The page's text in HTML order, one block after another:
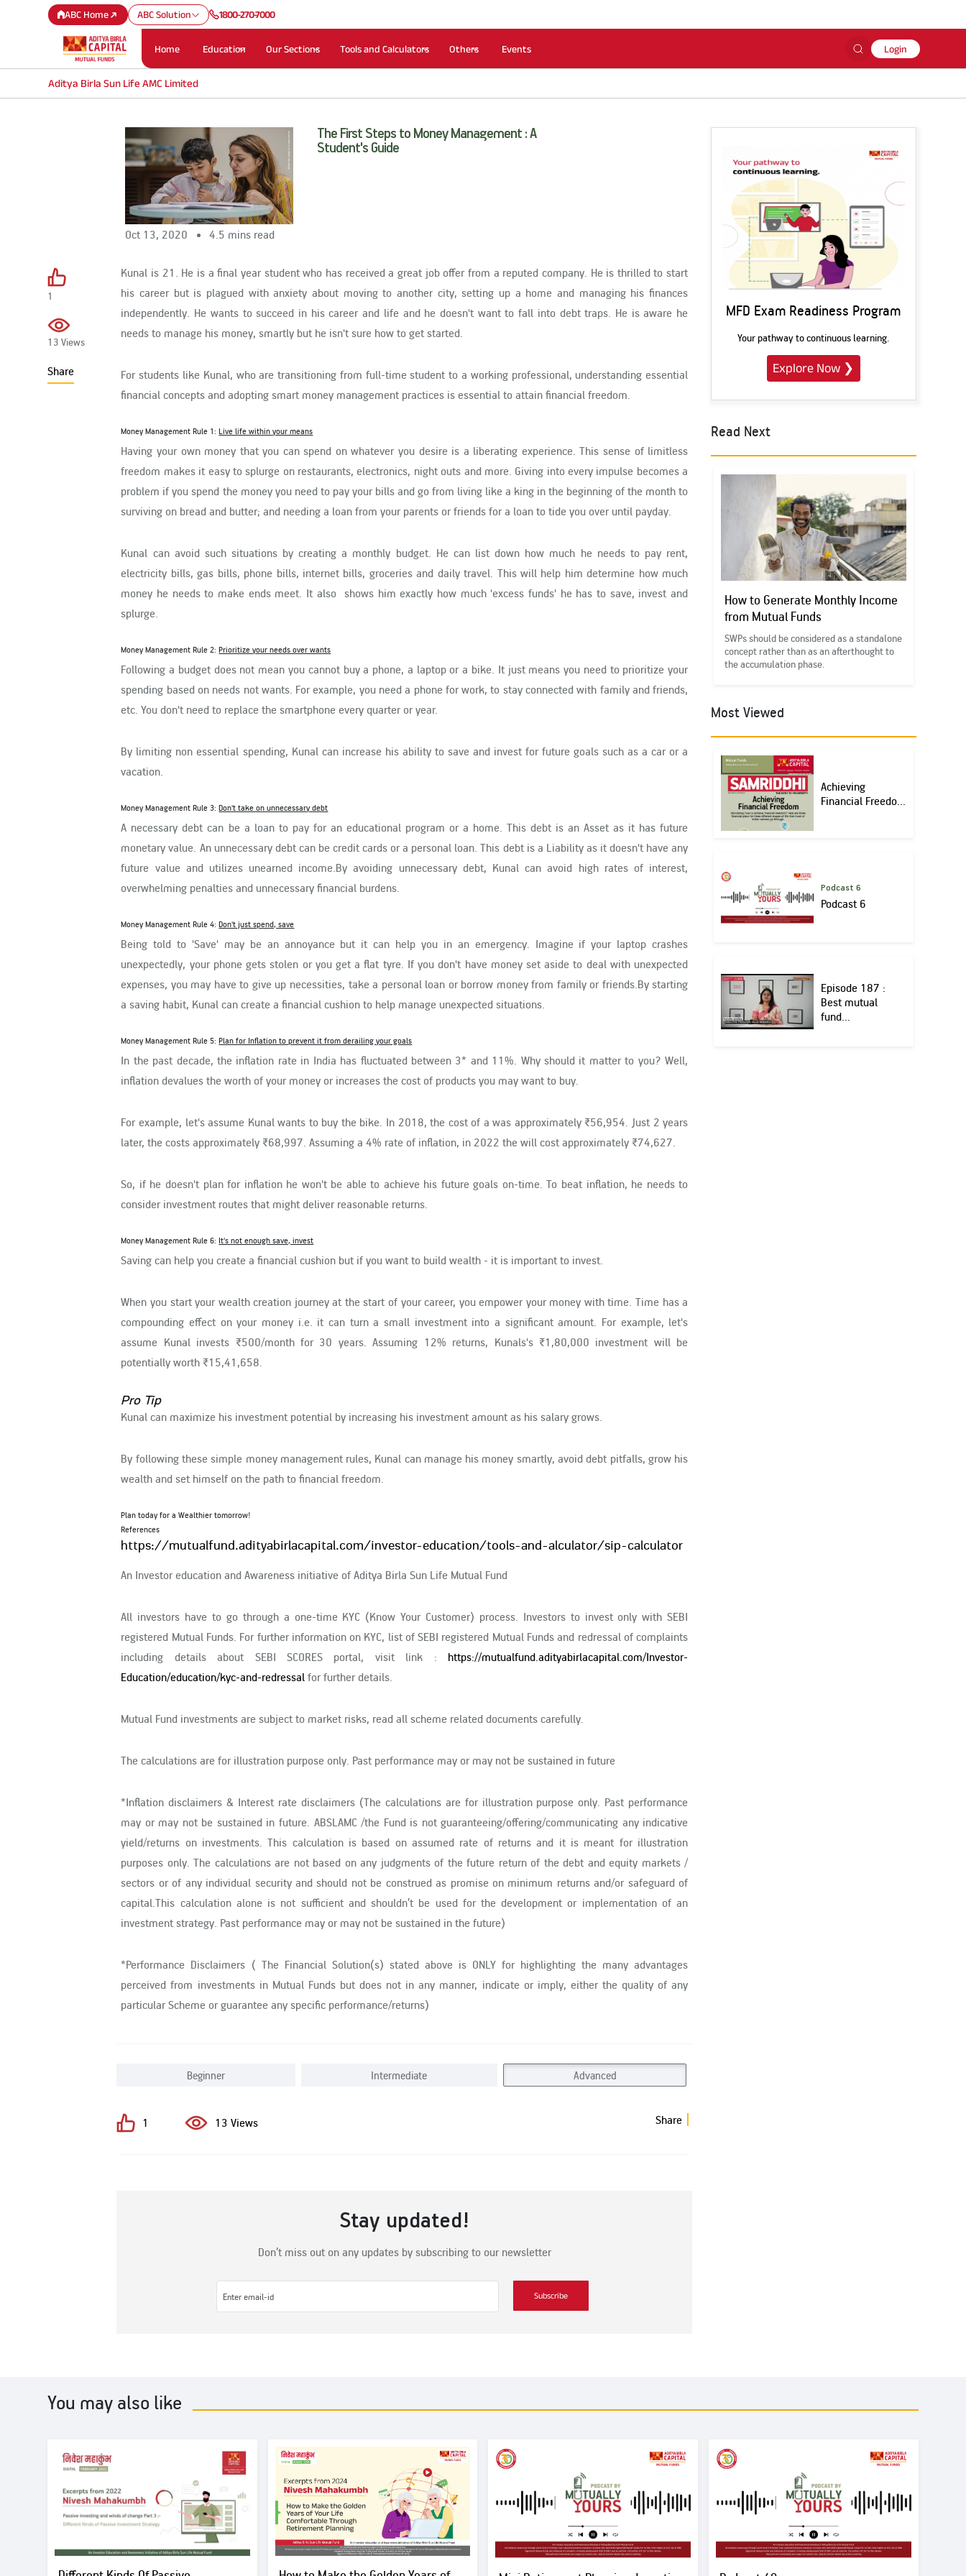
ABC Home ABC Solution 1800-270-7000
Home Education Our Sections Tools and Calculators Others Events Login
Aditya Birla Sun Life AMC Limited
1
13 Views
Share
The First Steps to Money Management : A
Student's Guide
Oct 13, 2020 4.5 mins read
Kunal is 21. He is a final year student who has received a great job offer from a reputed company. He is thrilled to start
his career but is plagued with anxiety about moving to another city, setting up a home and managing his finances
independently. He wants to succeed in his career and life and he doesn't want to fall into debt traps. He is aware he
needs to manage his money, smartly but he isn't sure how to get started.
For students like Kunal, who are transitioning from full-time student to a working professional, understanding essential
financial concepts and adopting smart money management practices is essential to attain financial freedom.
Money Management Rule 1:Live life within your means
Having your own money that you can spend on whatever you desire is a liberating experience. This sense of limitless
freedom makes it easy to splurge on restaurants, electronics, night outs and more. Giving into every impulse becomes a
problem if you spend the money you need to pay your bills and go from living like a king in the beginning of the month to
surviving on bread and butter; and needing a loan from your parents or friends for a loan to tide you over until payday.
Kunal can avoid such situations by creating a monthly budget. He can list down how much he needs to pay rent,
electricity bills, gas bills, phone bills, internet bills, groceries and daily travel. This will help him determine how much
money he needs to make ends meet. It also shows him exactly how much 'excess funds' he has to save, invest and
splurge.
Money Management Rule 2:Prioritize your needs over wants
Following a budget does not mean you cannot buy a phone, a laptop or a bike. It just means you need to prioritize your
spending based on needs not wants. For example, you need a phone for work, to stay connected with family and friends,
etc. You don't need to replace the smartphone every quarter or year.
By limiting non essential spending, Kunal can increase his ability to save and invest for future goals such as a car or a
vacation.
Money Management Rule 3:Don't take on unnecessary debt
A necessary debt can be a loan to pay for an educational program or a home. This debt is an Asset as it has future
monetary value. An unnecessary debt can be credit cards or a personal loan. This debt is a Liability as it doesn't have any
future value and utilizes unearned income.By avoiding unnecessary debt, Kunal can avoid high rates of interest,
overwhelming penalties and unnecessary financial burdens.
Money Management Rule 4:Don't just spend, save
Being told to 'Save' may be an annoyance but it can help you in an emergency. Imagine if your laptop crashes
unexpectedly, your phone gets stolen or you get a flat tyre. If you don't have money set aside to deal with unexpected
expenses, you may have to give up necessities, take a personal loan or borrow money from family or friends.By starting
a saving habit, Kunal can create a financial cushion to help manage unexpected situations.
Money Management Rule 5:Plan for Inflation to prevent it from derailing your goals
In the past decade, the inflation rate in India has fluctuated between 3* and 11%. Why should it matter to you? Well,
inflation devalues the worth of your money or increases the cost of products you may want to buy.
For example, let's assume Kunal wants to buy the bike. In 2018, the cost of a was approximately ₹56,954. Just 2 years
later, the costs approximately ₹68,997. Assuming a 4% rate of inflation, in 2022 the will cost approximately ₹74,627.
So, if he doesn't plan for inflation he won't be able to achieve his future goals on-time. To beat inflation, he needs to
consider investment routes that might deliver reasonable returns.
Money Management Rule 6: It's not enough save, invest
Saving can help you create a financial cushion but if you want to build wealth - it is important to invest.
When you start your wealth creation journey at the start of your career, you empower your money with time. Time has a
compounding effect on your money i.e. it can turn a small investment into a significant amount. For example, let's
assume Kunal invests ₹500/month for 30 years. Assuming 12% returns, Kunals's ₹1,80,000 investment will be
potentially worth ₹15,41,658.
Pro Tip
Kunal can maximize his investment potential by increasing his investment amount as his salary grows.
By following these simple money management rules, Kunal can manage his money smartly, avoid debt pitfalls, grow his
wealth and set himself on the path to financial freedom.
Plan today for a Wealthier tomorrow!
References
https://mutualfund.adityabirlacapital.com/investor-education/tools-and-alculator/sip-calculator
An Investor education and Awareness initiative of Aditya Birla Sun Life Mutual Fund
All investors have to go through a one-time KYC (Know Your Customer) process. Investors to invest only with SEBI
registered Mutual Funds. For further information on KYC, list of SEBI registered Mutual Funds and redressal of complaints
including details about SEBI SCORES portal, visit link : https://mutualfund.adityabirlacapital.com/Investor-
Education/education/kyc-and-redressal for further details.
Mutual Fund investments are subject to market risks, read all scheme related documents carefully.
The calculations are for illustration purpose only. Past performance may or may not be sustained in future
*Inflation disclaimers & Interest rate disclaimers (The calculations are for illustration purpose only. Past performance
may or may not be sustained in future. ABSLAMC /the Fund is not guaranteeing/offering/communicating any indicative
yield/returns on investments. This calculation is based on assumed rate of returns and it is meant for illustration
purposes only. The calculations are not based on any judgments of the future return of the debt and equity markets /
sectors or of any individual security and should not be construed as promise on minimum returns and/or safeguard of
capital.This calculation alone is not sufficient and shouldn’t be used for the development or implementation of an
investment strategy. Past performance may or may not be sustained in the future)
*Performance Disclaimers ( The Financial Solution(s) stated above is ONLY for highlighting the many advantages
perceived from investments in Mutual Funds but does not in any manner, indicate or imply, either the quality of any
particular Scheme or guarantee any specific performance/returns)
Beginner Intermediate Advanced
1 13 Views Share
Stay updated!
Don’t miss out on any updates by subscribing to our newsletter
Subscribe
MFD Exam Readiness Program
Your pathway to continuous learning.
Explore Now ❯
Read Next
How to Generate Monthly Income
from Mutual Funds
SWPs should be considered as a standalone
concept rather than as an afterthought to
the accumulation phase.
Most Viewed
Achieving
Financial Freedo...
Podcast 6
Podcast 6
Episode 187 :
Best mutual
fund...
You may also like